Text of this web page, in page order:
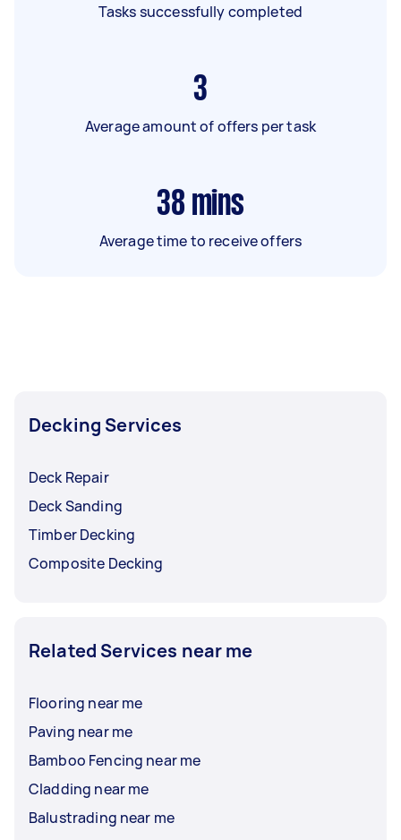
Tasks successfully completed
3
Average amount of offers per task
38 mins
Average time to receive offers
Decking Services
Deck Repair
Deck Sanding
Timber Decking
Composite Decking
Related Services near me
Flooring near me
Paving near me
Bamboo Fencing near me
Cladding near me
Balustrading near me